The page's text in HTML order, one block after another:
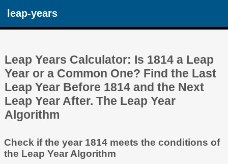
leap-years
Leap Years Calculator: Is 1814 a Leap
Year or a Common One? Find the Last
Leap Year Before 1814 and the Next
Leap Year After. The Leap Year
Algorithm
Check if the year 1814 meets the conditions of
the Leap Year Algorithm